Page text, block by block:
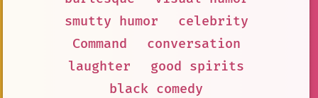
smutty humor
celebrity
Command
conversation
laughter
good spirits
black comedy